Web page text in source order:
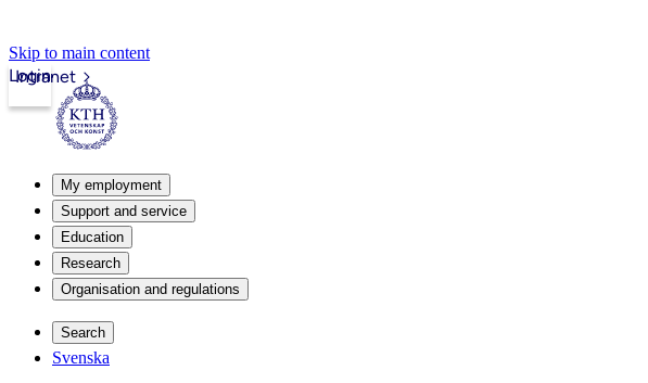
Skip to main content
Intranet
Login
My employment
Support and service
Education
Research
Organisation and regulations
Search
Svenska